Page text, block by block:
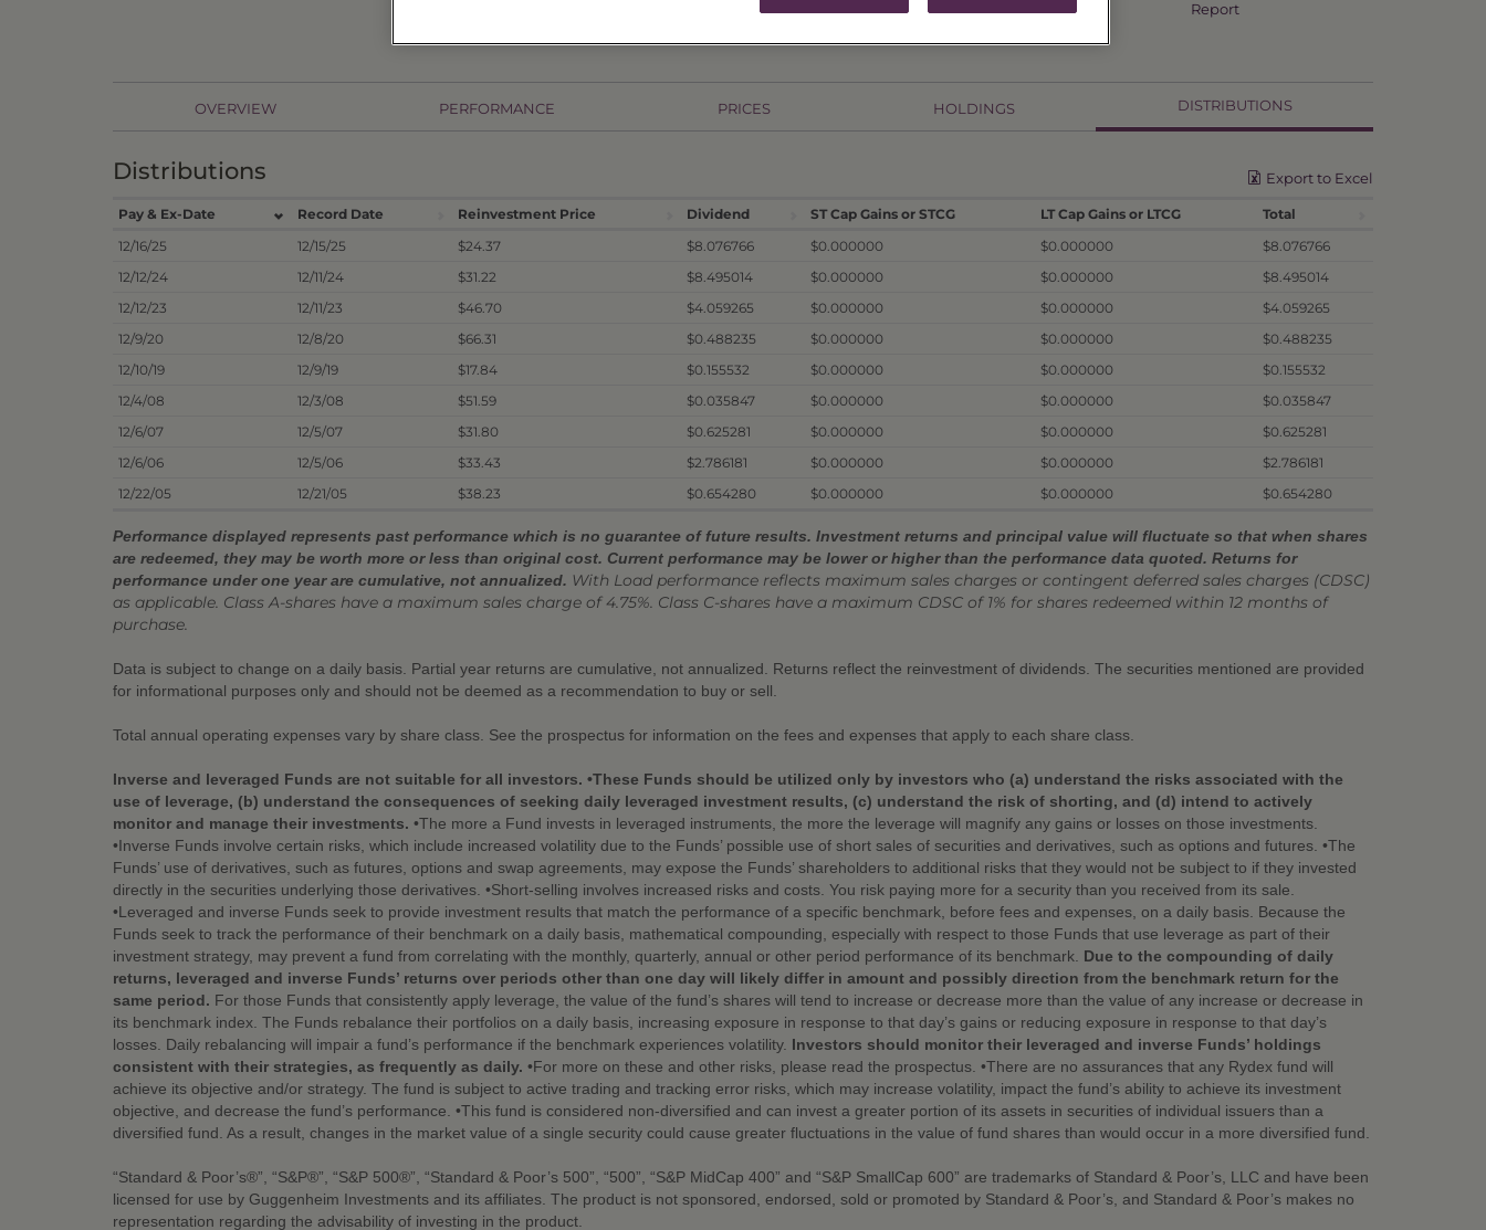
Annual TSR
Report
OVERVIEW PERFORMANCE PRICES HOLDINGS DISTRIBUTIONS
Distributions Export to Excel
Pay & Ex-Date Record Date Reinvestment Price Dividend ST Cap Gains or STCG LT Cap Gains or LTCG
Total
12/16/25
12/15/25 $24.37 $8.076766 $0.000000 $0.000000
$8.076766
12/12/24
12/11/24 $31.22 $8.495014 $0.000000 $0.000000
$8.495014
12/12/23
12/11/23 $46.70 $4.059265 $0.000000 $0.000000
$4.059265
12/9/20
12/8/20 $66.31 $0.488235 $0.000000 $0.000000
$0.488235
12/10/19
12/9/19 $17.84 $0.155532 $0.000000 $0.000000
$0.155532
12/4/08
12/3/08 $51.59 $0.035847 $0.000000 $0.000000
$0.035847
12/6/07
12/5/07 $31.80 $0.625281 $0.000000 $0.000000
$0.625281
12/6/06
12/5/06 $33.43 $2.786181 $0.000000 $0.000000
$2.786181
12/22/05
12/21/05 $38.23 $0.654280 $0.000000 $0.000000 $0.654280
Performance displayed represents past performance which is no guarantee of future results. Investment returns and principal value will fluctuate so that when shares
are redeemed, they may be worth more or less than original cost. Current performance may be lower or higher than the performance data quoted. Returns for
performance under one year are cumulative, not annualized. With Load performance reflects maximum sales charges or contingent deferred sales charges (CDSC)
as applicable. Class A-shares have a maximum sales charge of 4.75%. Class C-shares have a maximum CDSC of 1% for shares redeemed within 12 months of
purchase.
Data is subject to change on a daily basis. Partial year returns are cumulative, not annualized. Returns reflect the reinvestment of dividends. The securities mentioned are provided
for informational purposes only and should not be deemed as a recommendation to buy or sell.
Total annual operating expenses vary by share class. See the prospectus for information on the fees and expenses that apply to each share class.
Inverse and leveraged Funds are not suitable for all investors. •These Funds should be utilized only by investors who (a) understand the risks associated with the
use of leverage, (b) understand the consequences of seeking daily leveraged investment results, (c) understand the risk of shorting, and (d) intend to actively
monitor and manage their investments. •The more a Fund invests in leveraged instruments, the more the leverage will magnify any gains or losses on those investments.
•Inverse Funds involve certain risks, which include increased volatility due to the Funds’ possible use of short sales of securities and derivatives, such as options and futures. •The
Funds’ use of derivatives, such as futures, options and swap agreements, may expose the Funds’ shareholders to additional risks that they would not be subject to if they invested
directly in the securities underlying those derivatives. •Short-selling involves increased risks and costs. You risk paying more for a security than you received from its sale.
•Leveraged and inverse Funds seek to provide investment results that match the performance of a specific benchmark, before fees and expenses, on a daily basis. Because the
Funds seek to track the performance of their benchmark on a daily basis, mathematical compounding, especially with respect to those Funds that use leverage as part of their
investment strategy, may prevent a fund from correlating with the monthly, quarterly, annual or other period performance of its benchmark. Due to the compounding of daily
returns, leveraged and inverse Funds’ returns over periods other than one day will likely differ in amount and possibly direction from the benchmark return for the
same period. For those Funds that consistently apply leverage, the value of the fund’s shares will tend to increase or decrease more than the value of any increase or decrease in
its benchmark index. The Funds rebalance their portfolios on a daily basis, increasing exposure in response to that day’s gains or reducing exposure in response to that day’s
losses. Daily rebalancing will impair a fund’s performance if the benchmark experiences volatility. Investors should monitor their leveraged and inverse Funds’ holdings
consistent with their strategies, as frequently as daily. •For more on these and other risks, please read the prospectus. •There are no assurances that any Rydex fund will
achieve its objective and/or strategy. The fund is subject to active trading and tracking error risks, which may increase volatility, impact the fund’s ability to achieve its investment
objective, and decrease the fund’s performance. •This fund is considered non-diversified and can invest a greater portion of its assets in securities of individual issuers than a
diversified fund. As a result, changes in the market value of a single security could cause greater fluctuations in the value of fund shares than would occur in a more diversified fund.
“Standard & Poor’s®”, “S&P®”, “S&P 500®”, “Standard & Poor’s 500”, “500”, “S&P MidCap 400” and “S&P SmallCap 600” are trademarks of Standard & Poor’s, LLC and have been
licensed for use by Guggenheim Investments and its affiliates. The product is not sponsored, endorsed, sold or promoted by Standard & Poor’s, and Standard & Poor’s makes no
representation regarding the advisability of investing in the product.